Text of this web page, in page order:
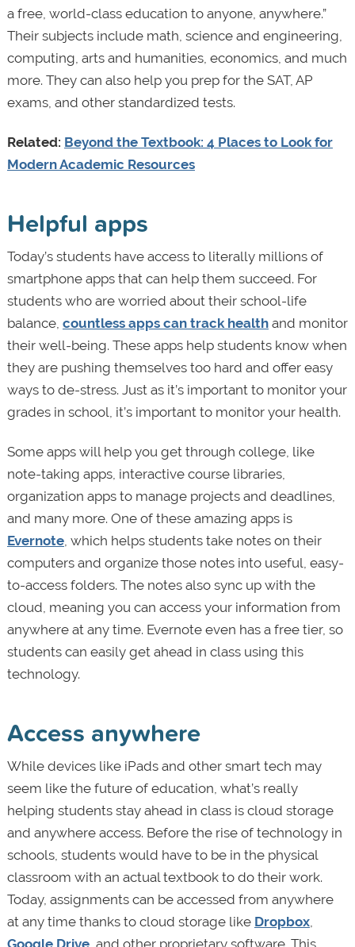
a free, world-class education to anyone, anywhere.”
Their subjects include math, science and engineering,
computing, arts and humanities, economics, and much
more. They can also help you prep for the SAT, AP
exams, and other standardized tests.
Related: Beyond the Textbook: 4 Places to Look for
Modern Academic Resources
Helpful apps
Today’s students have access to literally millions of
smartphone apps that can help them succeed. For
students who are worried about their school-life
balance, countless apps can track healthand monitor
their well-being. These apps help students know when
they are pushing themselves too hard and offer easy
ways to de-stress. Just as it’s important to monitor your
grades in school, it’s important to monitor your health.
Some apps will help you get through college, like
note-taking apps, interactive course libraries,
organization apps to manage projects and deadlines,
and many more. One of these amazing apps is
Evernote, which helps students take notes on their
computers and organize those notes into useful, easy-
to-access folders. The notes also sync up with the
cloud, meaning you can access your information from
anywhere at any time. Evernote even has a free tier, so
students can easily get ahead in class using this
technology.
Access anywhere
While devices like iPads and other smart tech may
seem like the future of education, what’s really
helping students stay ahead in class is cloud storage
and anywhere access. Before the rise of technology in
schools, students would have to be in the physical
classroom with an actual textbook to do their work.
Today, assignments can be accessed from anywhere
at any time thanks to cloud storage like Dropbox,